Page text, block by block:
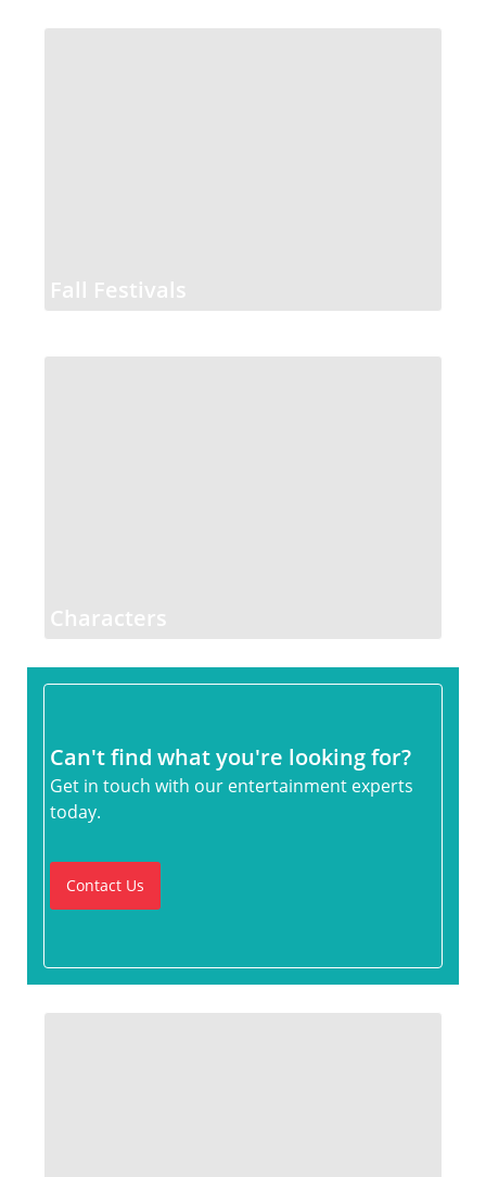
Fall Festivals
Characters
Can't find what you're looking for?
Get in touch with our entertainment experts
today.
Contact Us